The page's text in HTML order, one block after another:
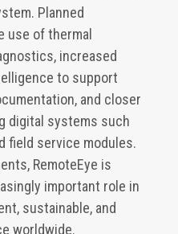
Planned
use of thermal
increased
to support
and closer
digital systems such
field service modules.
RemoteEye is
important role in
sustainable, and
worldwide.